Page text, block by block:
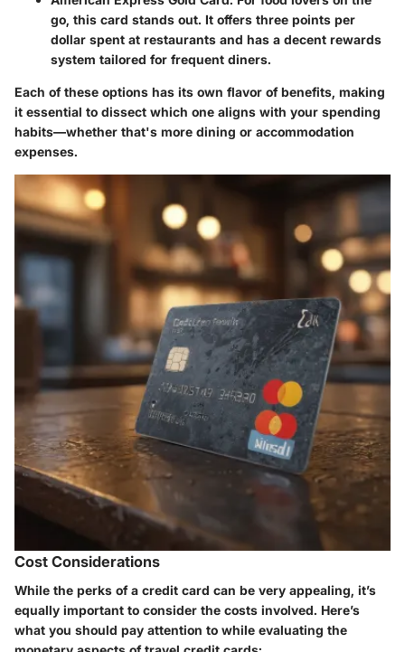
go, this card stands out. It offers three points per
dollar spent at restaurants and has a decent rewards
system tailored for frequent diners.
Each of these options has its own flavor of benefits, making
it essential to dissect which one aligns with your spending
habits—whether that's more dining or accommodation
expenses.
Cost Considerations
While the perks of a credit card can be very appealing, it’s
equally important to consider the costs involved. Here’s
what you should pay attention to while evaluating the